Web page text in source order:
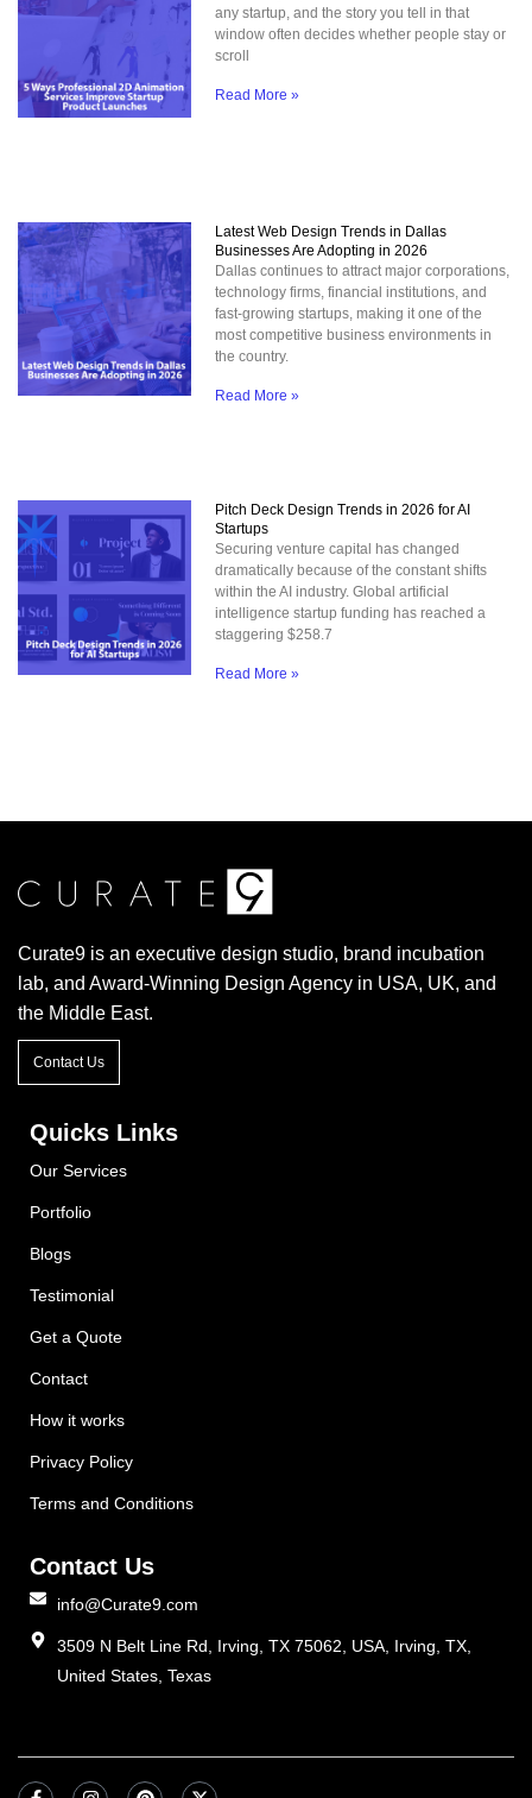
any startup, and the story you tell in that
window often decides whether people stay or
scroll
Read More »
Latest Web Design Trends in Dallas
Businesses Are Adopting in 2026
Dallas continues to attract major corporations,
technology firms, financial institutions, and
fast-growing startups, making it one of the
most competitive business environments in
the country.
Read More »
Pitch Deck Design Trends in 2026 for AI
Startups
Securing venture capital has changed
dramatically because of the constant shifts
within the AI industry. Global artificial
intelligence startup funding has reached a
staggering $258.7
Read More »
Curate9 is an executive design studio, brand incubation
lab, and Award-Winning Design Agency in USA, UK, and
the Middle East.
Contact Us
Quicks Links
Our Services
Portfolio
Blogs
Testimonial
Get a Quote
Contact
How it works
Privacy Policy
Terms and Conditions
Contact Us
info@Curate9.com
3509 N Belt Line Rd, Irving, TX 75062, USA, Irving, TX,
United States, Texas